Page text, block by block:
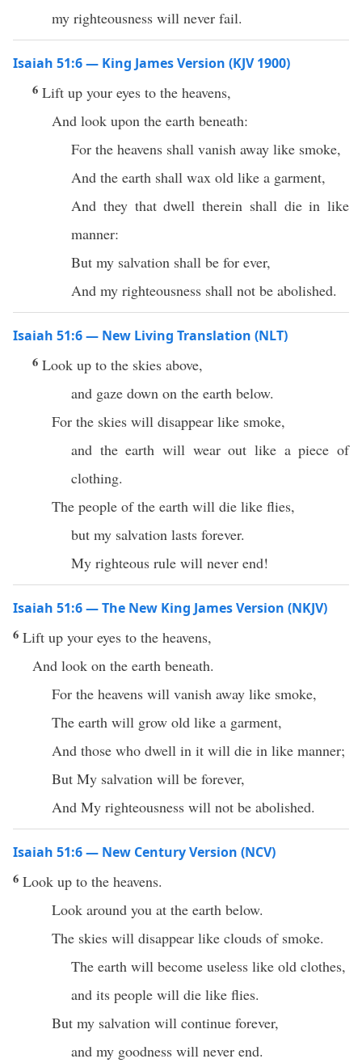
my righteousness will never fail.
Isaiah 51:6 — King James Version (KJV 1900)
6 Lift up your eyes to the heavens,
And look upon the earth beneath:
For the heavens shall vanish away like smoke,
And the earth shall wax old like a garment,
And they that dwell therein shall die in like
manner:
But my salvation shall be for ever,
And my righteousness shall not be abolished.
Isaiah 51:6 — New Living Translation (NLT)
6 Look up to the skies above,
and gaze down on the earth below.
For the skies will disappear like smoke,
and the earth will wear out like a piece of
clothing.
The people of the earth will die like flies,
but my salvation lasts forever.
My righteous rule will never end!
Isaiah 51:6 — The New King James Version (NKJV)
6 Lift up your eyes to the heavens,
And look on the earth beneath.
For the heavens will vanish away like smoke,
The earth will grow old like a garment,
And those who dwell in it will die in like manner;
But My salvation will be forever,
And My righteousness will not be abolished.
Isaiah 51:6 — New Century Version (NCV)
6 Look up to the heavens.
Look around you at the earth below.
The skies will disappear like clouds of smoke.
The earth will become useless like old clothes,
and its people will die like flies.
But my salvation will continue forever,
and my goodness will never end.